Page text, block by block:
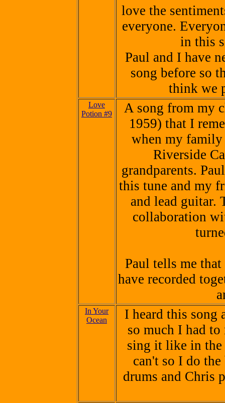
love the
everyone.
in this
Paul and I have
song before so
think we
Love
Potion #9
A song from my
1959) that I
when my
Riverside
grandparents.
this tune and my
and lead guitar.
collaboration
Paul tells me
have recorded
In Your
Ocean
I heard this song
so much I had
sing it like in
can't so I do
drums and Chris